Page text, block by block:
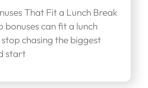
That Fit a Lunch Break
bonuses can fit a lunch
chasing the biggest
start